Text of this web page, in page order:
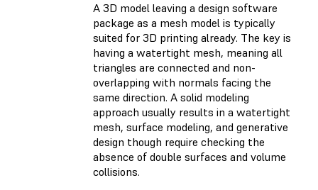
A 3D model leaving a design software
package as a mesh model is typically
suited for 3D printing already. The key is
having a watertight mesh, meaning all
triangles are connected and non-
overlapping with normals facing the
same direction. A solid modeling
approach usually results in a watertight
mesh, surface modeling, and generative
design though require checking the
absence of double surfaces and volume
collisions.